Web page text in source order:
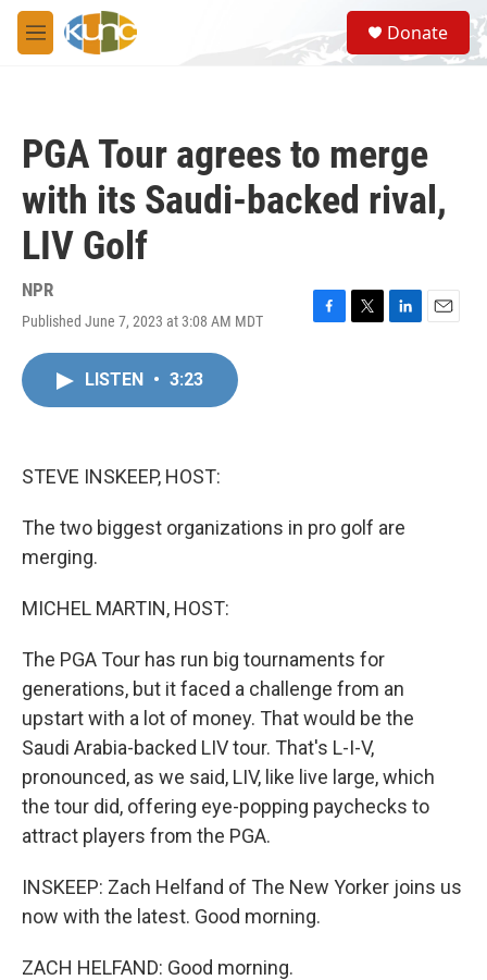
Skip to main content
M
e
S
e
a
Donate
PGA Tour agrees to merge
with its Saudi-backed rival,
LIV Golf
NPR
Published June 7, 2023 at 3:08 AM MDT
F
T
L
E
LISTEN • 3:23
STEVE INSKEEP, HOST:
The two biggest organizations in pro golf are
merging.
MICHEL MARTIN, HOST:
The PGA Tour has run big tournaments for
generations, but it faced a challenge from an
upstart with a lot of money. That would be the
Saudi Arabia-backed LIV tour. That's L-I-V,
pronounced, as we said, LIV, like live large, which
the tour did, offering eye-popping paychecks to
attract players from the PGA.
INSKEEP: Zach Helfand of The New Yorker joins us
now with the latest. Good morning.
ZACH HELFAND: Good morning.